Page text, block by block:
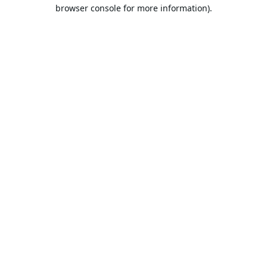
browser console for more information).